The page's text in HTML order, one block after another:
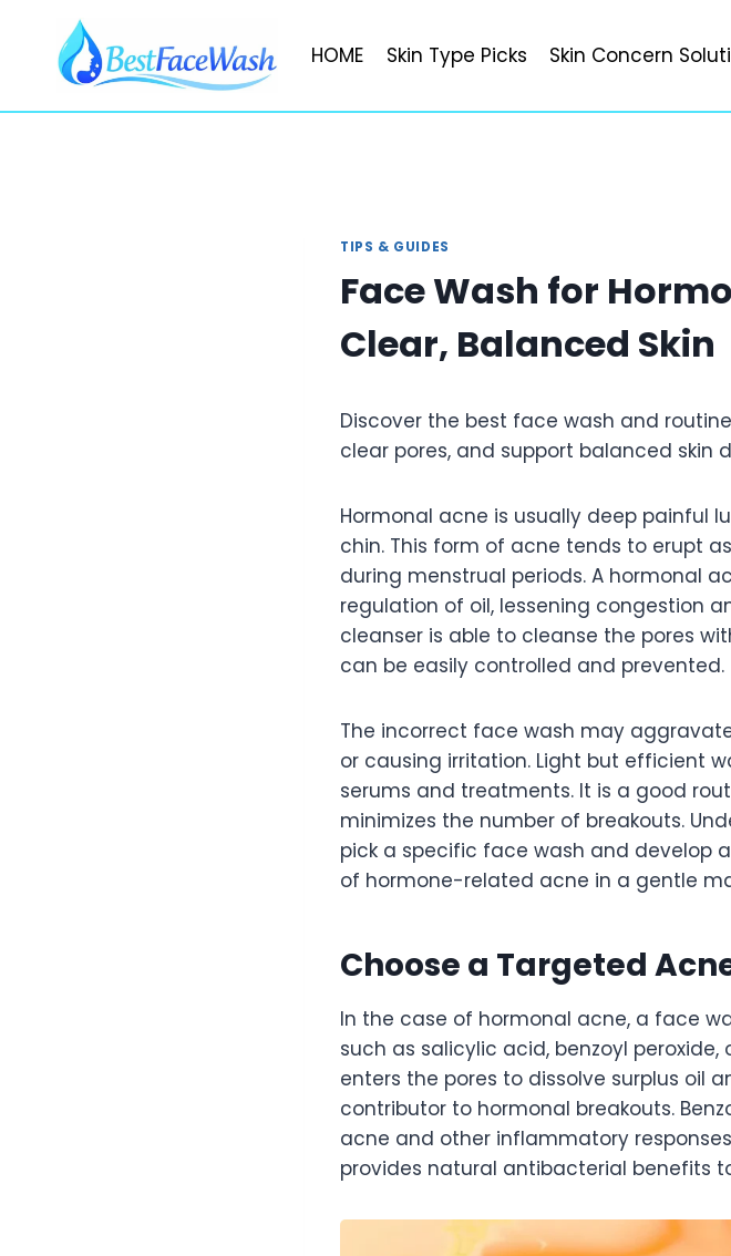
content
HOME Skin Type Picks Skin Concern
TIPS & GUIDES
Face Wash for
Clear, Balanced Skin
Discover the best face wash and
clear pores, and support balanced skin
Hormonal acne is usually deep painful
chin. This form of acne tends to erupt
during menstrual periods. A hormonal
regulation of oil, lessening congestion
cleanser is able to cleanse the pores
can be easily controlled and prevented.
The incorrect face wash may
or causing irritation. Light but efficient
serums and treatments. It is a good
minimizes the number of breakouts.
pick a specific face wash and develop
of hormone-related acne in a gentle
Choose a Targeted
In the case of hormonal acne, a face
such as salicylic acid, benzoyl
enters the pores to dissolve surplus oil
contributor to hormonal breakouts.
acne and other inflammatory
provides natural antibacterial benefits